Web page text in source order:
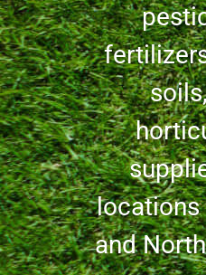
locations
and